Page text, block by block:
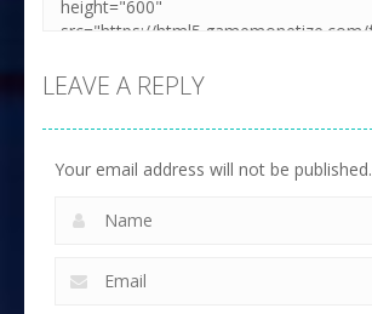
LEAVE A REPLY
Your email address will not be published.